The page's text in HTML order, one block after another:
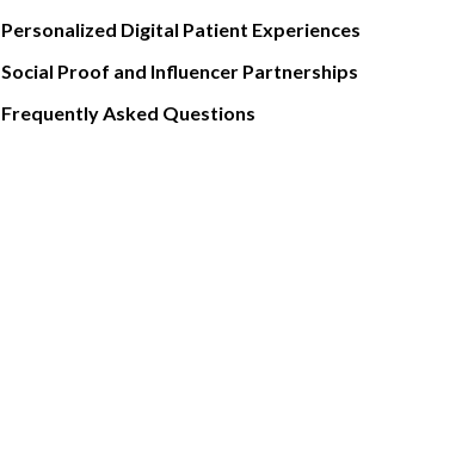
Personalized Digital Patient Experiences
Social Proof and Influencer Partnerships
Frequently Asked Questions